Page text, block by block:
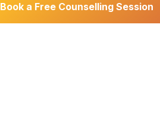
Book a Free Counselling Session